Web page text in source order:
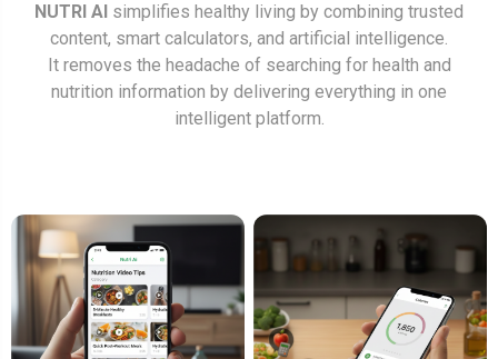
NUTRI AI simplifies healthy living by combining trusted
content, smart calculators, and artificial intelligence.
It removes the headache of searching for health and
nutrition information by delivering everything in one
intelligent platform.